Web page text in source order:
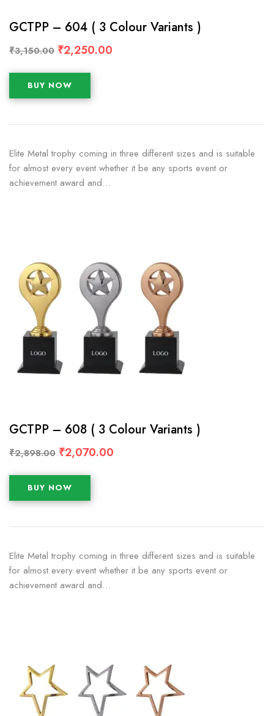
GCTPP – 604 ( 3 Colour Variants )
₹3,150.00 ₹2,250.00
BUY NOW
Elite Metal trophy coming in three different sizes and is suitable
for almost every event whether it be any sports event or
achievement award and…
GCTPP – 608 ( 3 Colour Variants )
₹2,898.00 ₹2,070.00
BUY NOW
Elite Metal trophy coming in three different sizes and is suitable
for almost every event whether it be any sports event or
achievement award and…